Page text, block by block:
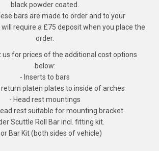
black powder coated.
bars are made to order and to your
require a £75 deposit when you place the
order.
us for prices of the additional cost options
below:
- Inserts to bars
platen plates to inside of arches
- Head rest mountings
rest suitable for mounting bracket.
Scuttle Roll Bar incl. fitting kit.
Bar Kit (both sides of vehicle)